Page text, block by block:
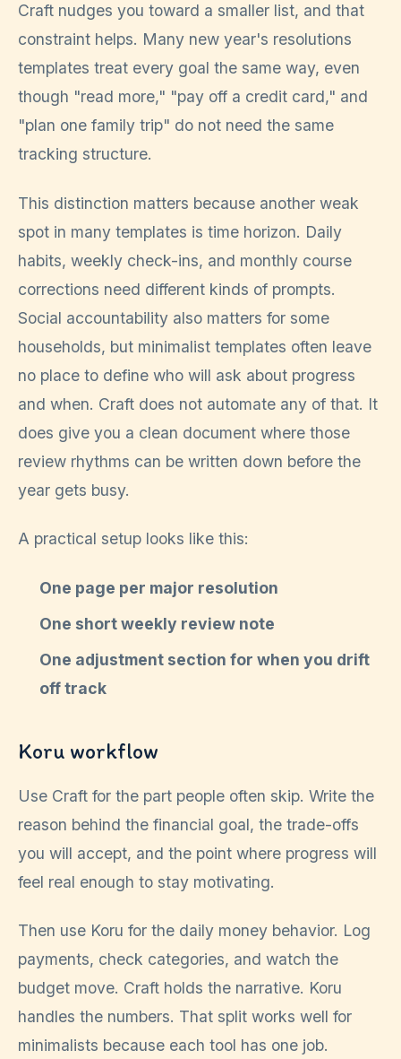
Craft nudges you toward a smaller list, and that
constraint helps. Many new year's resolutions
templates treat every goal the same way, even
though "read more," "pay off a credit card," and
"plan one family trip" do not need the same
tracking structure.
This distinction matters because another weak
spot in many templates is time horizon. Daily
habits, weekly check-ins, and monthly course
corrections need different kinds of prompts.
Social accountability also matters for some
households, but minimalist templates often leave
no place to define who will ask about progress
and when. Craft does not automate any of that. It
does give you a clean document where those
review rhythms can be written down before the
year gets busy.
A practical setup looks like this:
One page per major resolution
One short weekly review note
One adjustment section for when you drift
off track
Koru workflow
Use Craft for the part people often skip. Write the
reason behind the financial goal, the trade-offs
you will accept, and the point where progress will
feel real enough to stay motivating.
Then use Koru for the daily money behavior. Log
payments, check categories, and watch the
budget move. Craft holds the narrative. Koru
handles the numbers. That split works well for
minimalists because each tool has one job.